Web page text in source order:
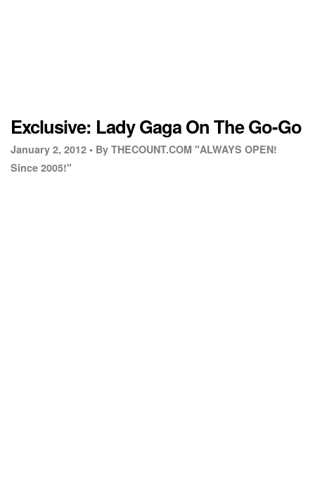
Exclusive: Lady Gaga On The Go-Go
January 2, 2012 • By THECOUNT.COM "ALWAYS OPEN!
Since 2005!"